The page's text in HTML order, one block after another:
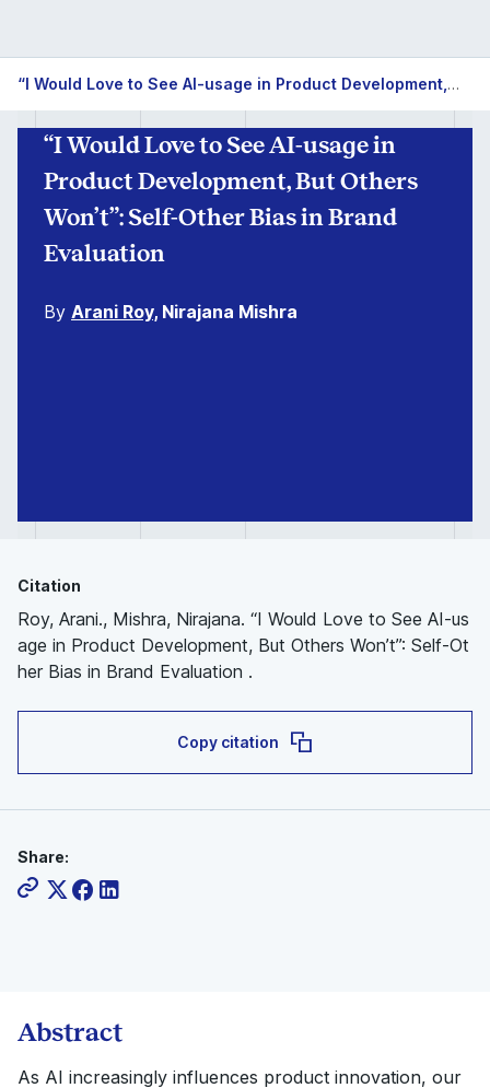
“I Would Love to See AI-usage in Product Development, But Others Won’t”: Self-Other Bias in Brand Evaluation
“I Would Love to See AI-usage in
Product Development, But Others
Won’t”: Self-Other Bias in Brand
Evaluation
By Arani Roy, Nirajana Mishra
Citation
Roy, Arani., Mishra, Nirajana. “I Would Love to See AI-us
age in Product Development, But Others Won’t”: Self-Ot
her Bias in Brand Evaluation .
Copy citation
Share:
Abstract
As AI increasingly influences product innovation, our